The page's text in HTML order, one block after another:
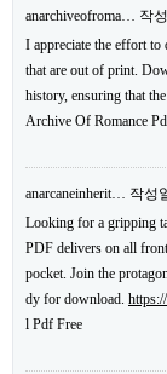
anarchiveofroma… 작
I appreciate the effort
that are out of print.
history, ensuring that
Archive Of Romance
anarcaneinherit… 작성
Looking for a gripping
PDF delivers on all
pocket. Join the
dy for download.
l Pdf Free